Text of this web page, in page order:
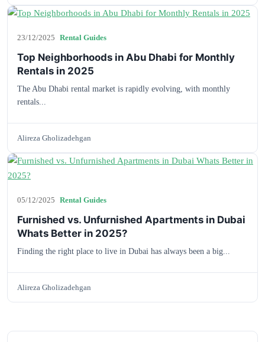
23/12/2025 Rental Guides
Top Neighborhoods in Abu Dhabi for Monthly
Rentals in 2025
The Abu Dhabi rental market is rapidly evolving, with monthly
rentals...
Alireza Gholizadehgan
05/12/2025 Rental Guides
Furnished vs. Unfurnished Apartments in Dubai
Whats Better in 2025?
Finding the right place to live in Dubai has always been a big...
Alireza Gholizadehgan